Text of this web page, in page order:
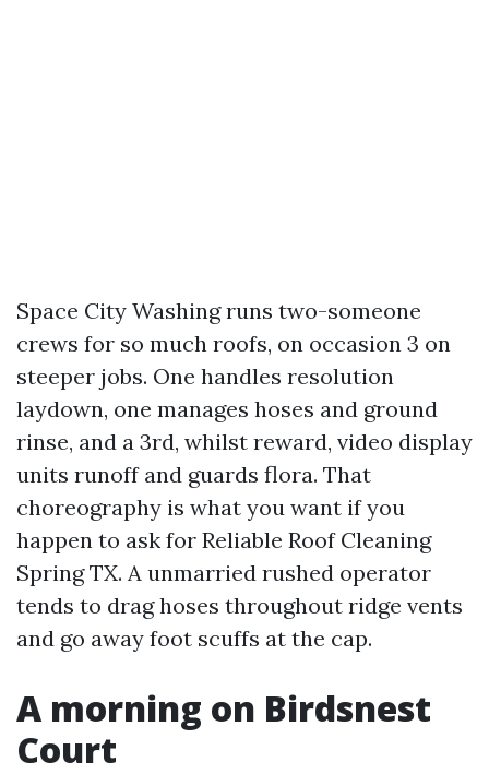
Space City Washing runs two-someone
crews for so much roofs, on occasion 3 on
steeper jobs. One handles resolution
laydown, one manages hoses and ground
rinse, and a 3rd, whilst reward, video display
units runoff and guards flora. That
choreography is what you want if you
happen to ask for Reliable Roof Cleaning
Spring TX. A unmarried rushed operator
tends to drag hoses throughout ridge vents
and go away foot scuffs at the cap.
A morning on Birdsnest
Court